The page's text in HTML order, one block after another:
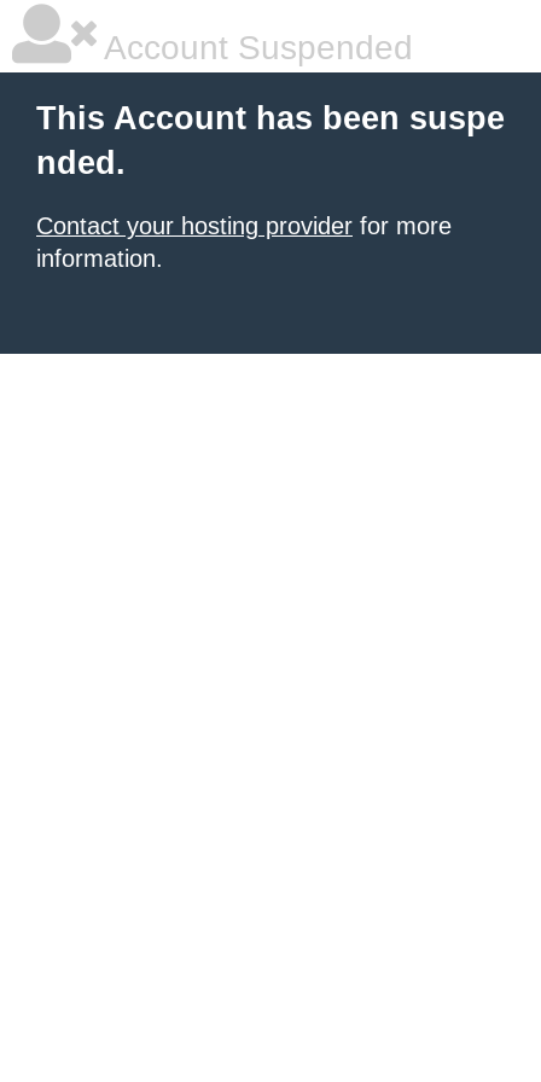
Account Suspended
This Account has been suspe
nded.
Contact your hosting provider for more
information.